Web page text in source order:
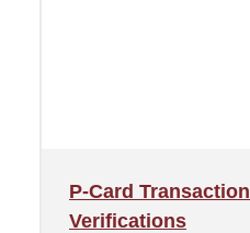
P-Card Transaction
Verifications